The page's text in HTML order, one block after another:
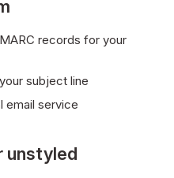
records for your
subject line
email service
unstyled